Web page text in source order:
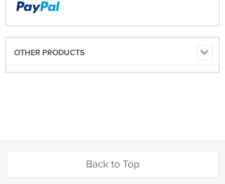
OTHER PRODUCTS
Back to Top